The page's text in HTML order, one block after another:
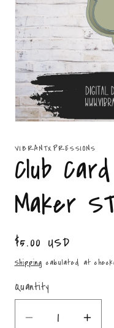
in
modal
VIBRANTXPRESSIONS
Club
Maker
Regular
price
$5.00 USD
Shipping calculated at
Quantity
Quantity
Decrease